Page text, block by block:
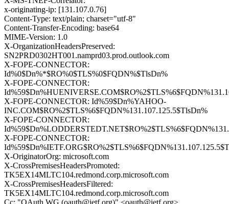
x-originating-ip: [131.107.0.76]
Content-Type: text/plain; charset="utf-8"
Content-Transfer-Encoding: base64
MIME-Version: 1.0
X-OrganizationHeadersPreserved:
SN2PRD0302HT001.namprd03.prod.outlook.com
X-FOPE-CONNECTOR:
Id%0$Dn%*$RO%0$TLS%0$FQDN%$TlsDn%
X-FOPE-CONNECTOR:
X-FOPE-CONNECTOR: Id%59$Dn%YAHOO-
INC.COM$RO%2$TLS%6$FQDN%131.107.125.5$TlsDn%
X-FOPE-CONNECTOR:
X-FOPE-CONNECTOR:
X-OriginatorOrg: microsoft.com
X-CrossPremisesHeadersPromoted:
TK5EX14MLTC104.redmond.corp.microsoft.com
X-CrossPremisesHeadersFiltered:
TK5EX14MLTC104.redmond.corp.microsoft.com